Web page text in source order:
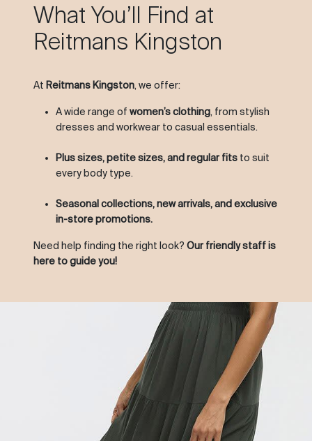
What You’ll Find at
Reitmans Kingston
At Reitmans Kingston, we offer:
A wide range of women’s clothing, from stylish
dresses and workwear to casual essentials.
Plus sizes, petite sizes, and regular fits to suit
every body type.
Seasonal collections, new arrivals, and exclusive
in-store promotions.
Need help finding the right look? Our friendly staff is
here to guide you!